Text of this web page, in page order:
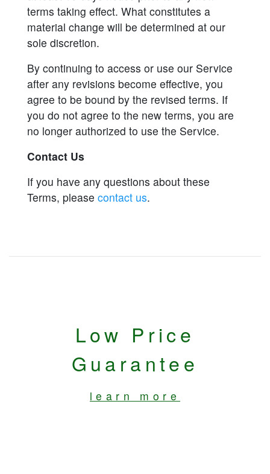
terms taking effect. What constitutes a
material change will be determined at our
sole discretion.
By continuing to access or use our Service
after any revisions become effective, you
agree to be bound by the revised terms. If
you do not agree to the new terms, you are
no longer authorized to use the Service.
Contact Us
If you have any questions about these
Terms, please contact us.
Low Price
Guarantee
learn more